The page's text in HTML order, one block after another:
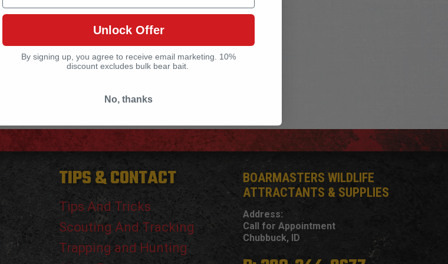
TIPS & CONTACT
Tips And Tricks
Scouting And Tracking
Trapping and Hunting
BOARMASTERS WILDLIFE
ATTRACTANTS & SUPPLIES
Address:
Call for Appointment
Chubbuck, ID
Unlock Offer
By signing up, you agree to receive email marketing. 10%
discount excludes bulk bear bait.
No, thanks